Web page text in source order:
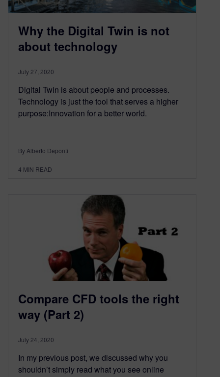
Why the Digital Twin is not
about technology
July 27, 2020
Digital Twin is about people and processes.
Technology is just the tool that serves a higher
purpose:Innovation for a better world.
By Alberto Deponti
4 MIN READ
Compare CFD tools the right
way (Part 2)
July 24, 2020
In my previous post, we discussed why you
shouldn’t simply read what you see online